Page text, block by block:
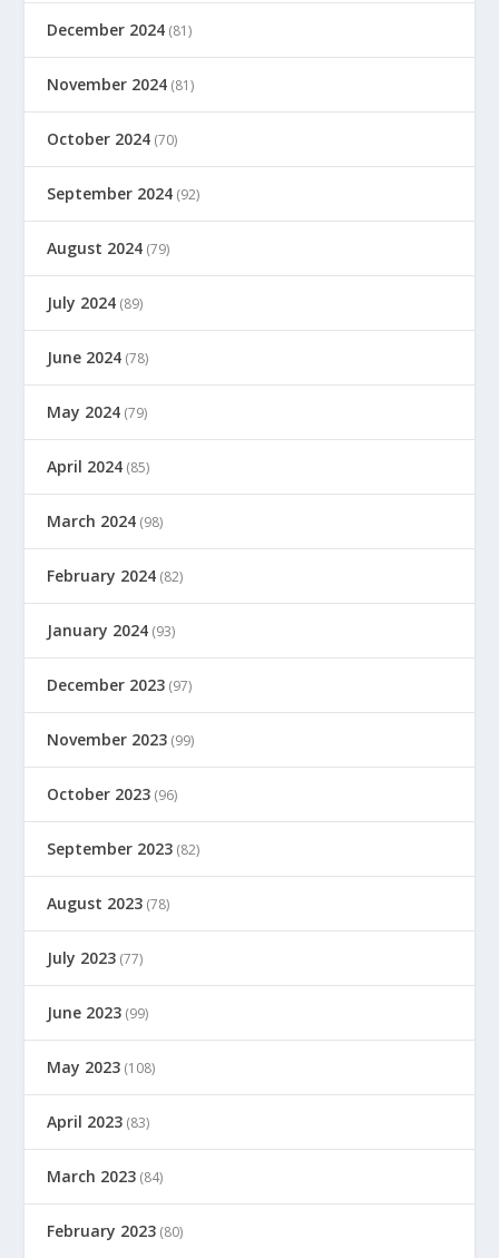
December 2024 (81)
November 2024 (81)
October 2024 (70)
September 2024 (92)
August 2024 (79)
July 2024 (89)
June 2024 (78)
May 2024 (79)
April 2024 (85)
March 2024 (98)
February 2024 (82)
January 2024 (93)
December 2023 (97)
November 2023 (99)
October 2023 (96)
September 2023 (82)
August 2023 (78)
July 2023 (77)
June 2023 (99)
May 2023 (108)
April 2023 (83)
March 2023 (84)
February 2023 (80)